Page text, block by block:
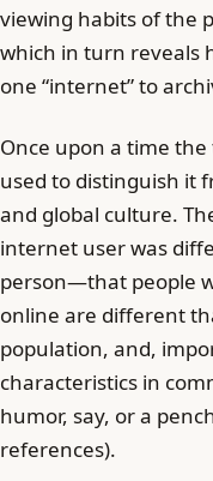
viewing habits of the
which in turn reveals
one “internet” to
Once upon a time
used to distinguish it
and global culture.
internet user was
person—that people
online are different
population, and,
characteristics in
humor, say, or a
references).